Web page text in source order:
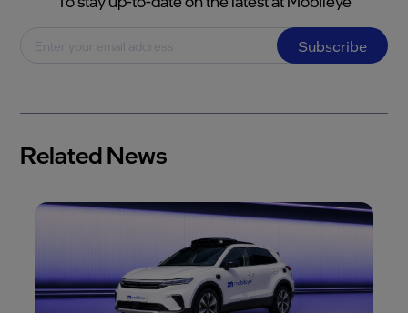
Subscribe
Related News